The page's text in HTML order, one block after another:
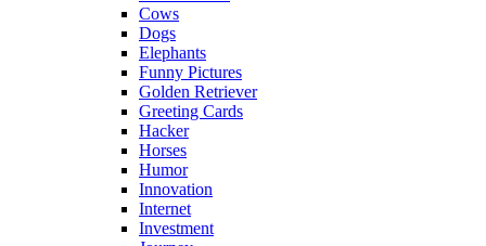
Cows
Dogs
Elephants
Funny Pictures
Golden Retriever
Greeting Cards
Hacker
Horses
Humor
Innovation
Internet
Investment